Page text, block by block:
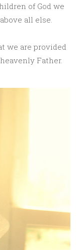
of God we
all else.
we are provided
Father.